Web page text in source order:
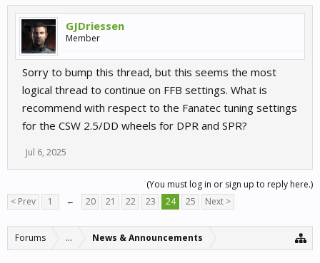
GJDriessen
Member
Sorry to bump this thread, but this seems the most
logical thread to continue on FFB settings. What is
recommend with respect to the Fanatec tuning settings
for the CSW 2.5/DD wheels for DPR and SPR?
Jul 6, 2025
(You must log in or sign up to reply here.)
< Prev
1 ← 20 21 22 23 24 25 Next >
Forums ... News & Announcements